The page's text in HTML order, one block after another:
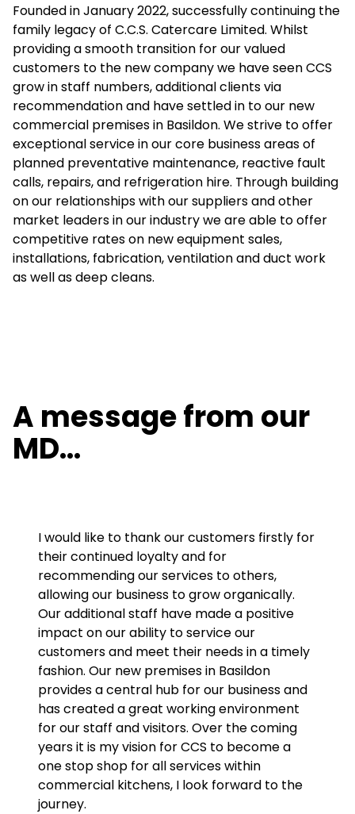
Founded in January 2022, successfully continuing the
family legacy of C.C.S. Catercare Limited. Whilst
providing a smooth transition for our valued
customers to the new company we have seen CCS
grow in staff numbers, additional clients via
recommendation and have settled in to our new
commercial premises in Basildon. We strive to offer
exceptional service in our core business areas of
planned preventative maintenance, reactive fault
calls, repairs, and refrigeration hire. Through building
on our relationships with our suppliers and other
market leaders in our industry we are able to offer
competitive rates on new equipment sales,
installations, fabrication, ventilation and duct work
as well as deep cleans.
A message from our
MD…
I would like to thank our customers firstly for
their continued loyalty and for
recommending our services to others,
allowing our business to grow organically.
Our additional staff have made a positive
impact on our ability to service our
customers and meet their needs in a timely
fashion. Our new premises in Basildon
provides a central hub for our business and
has created a great working environment
for our staff and visitors. Over the coming
years it is my vision for CCS to become a
one stop shop for all services within
commercial kitchens, I look forward to the
journey.